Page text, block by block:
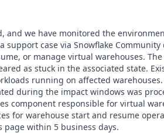
and we have monitored the
case via Snowflake
or manage virtual warehouses.
as stuck in the associated state.
running on affected
during the impact windows was
component responsible for virtual
for warehouse start and resume
page within 5 business days.